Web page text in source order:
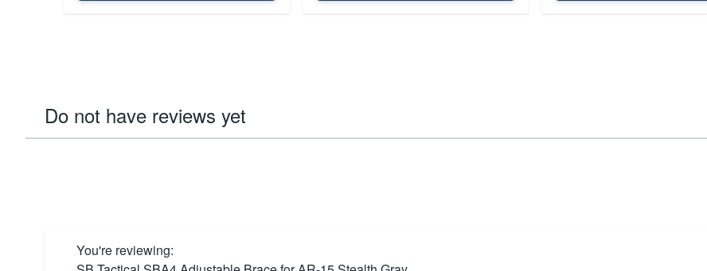
Do not have reviews yet
You're reviewing: